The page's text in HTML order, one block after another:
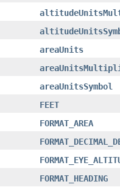
areaUnits
areaUnitsSymbol
FEET
FORMAT_AREA
FORMAT_HEADING